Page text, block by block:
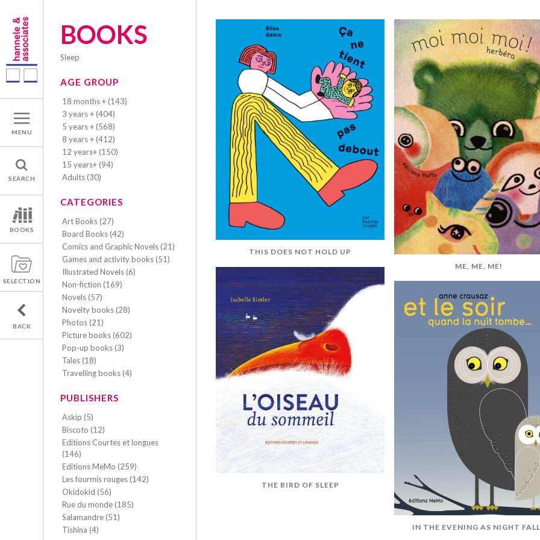
MENU
SEARCH
BOOKS
SELECTION
BACK
BOOKS
sleep
AGE GROUP
18 months + (143)
3 years + (404)
5 years + (568)
8 years + (412)
12 years+ (150)
15 years+ (94)
Adults (30)
CATEGORIES
Art Books (27)
Board Books (42)
Comics and Graphic Novels (21)
Games and activity books (51)
Illustrated Novels (6)
Non-fiction (169)
Novels (57)
Novelty books (28)
Photos (21)
Picture books (602)
Pop-up books (3)
Tales (18)
Travelling books (4)
PUBLISHERS
Askip (5)
Biscoto (12)
Editions Courtes et longues
(146)
Editions MeMo (259)
Les fourmis rouges (142)
Okidokid (56)
Rue du monde (185)
Salamandre (51)
Tishina (4)
THIS DOES NOT HOLD UP
ME, ME, ME!
THE BIRD OF SLEEP
IN THE EVENING AS NIGHT